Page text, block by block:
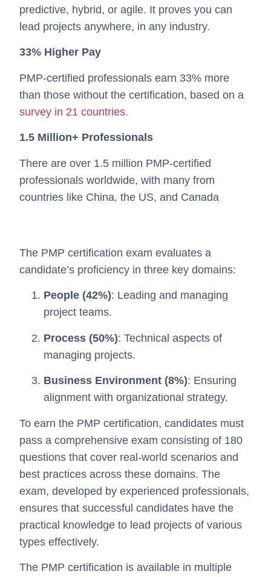
predictive, hybrid, or agile. It proves you can
lead projects anywhere, in any industry.
33% Higher Pay
PMP-certified professionals earn 33% more
than those without the certification, based on a
survey in 21 countries.
1.5 Million+ Professionals
There are over 1.5 million PMP-certified
professionals worldwide, with many from
countries like China, the US, and Canada
The PMP certification exam evaluates a
candidate’s proficiency in three key domains:
People (42%): Leading and managing
project teams.
Process (50%): Technical aspects of
managing projects.
Business Environment (8%): Ensuring
alignment with organizational strategy.
To earn the PMP certification, candidates must
pass a comprehensive exam consisting of 180
questions that cover real-world scenarios and
best practices across these domains. The
exam, developed by experienced professionals,
ensures that successful candidates have the
practical knowledge to lead projects of various
types effectively.
The PMP certification is available in multiple